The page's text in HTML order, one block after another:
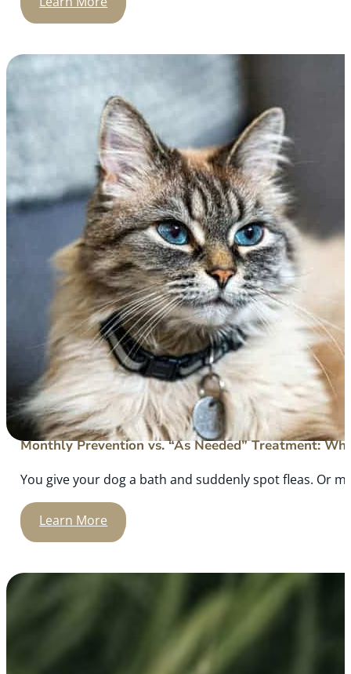
Monthly Prevention vs. “As Needed” Treatment:
You give your dog a bath and suddenly spot fleas. Or
Learn More